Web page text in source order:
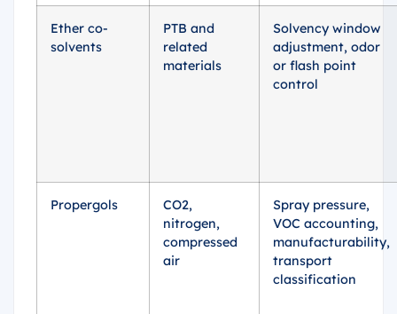
Ether co-
solvents
PTB and
related
materials
Solvency window
adjustment, odor
or flash point
control
Propergols
CO2,
nitrogen,
compressed
air
Spray pressure,
VOC accounting,
manufacturability,
transport
classification